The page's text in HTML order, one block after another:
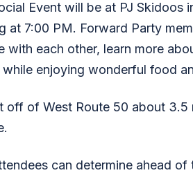
Event will be at PJ Skidoos
at 7:00 PM. Forward Party
each other, learn more
enjoying wonderful food
off of West Route 50 about 3.5
can determine ahead of